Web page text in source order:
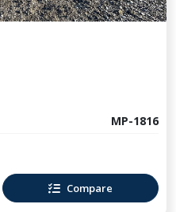
MP-1816
Compare